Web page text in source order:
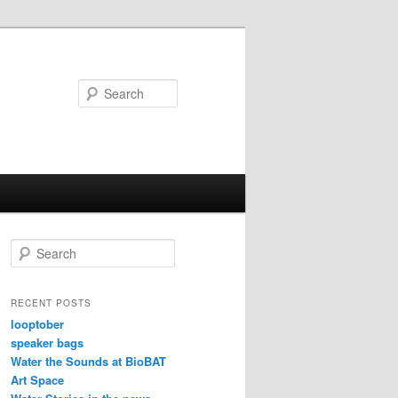
e
r
h
RECENT POSTS
looptober
speaker bags
Water the Sounds at BioBAT
Art Space